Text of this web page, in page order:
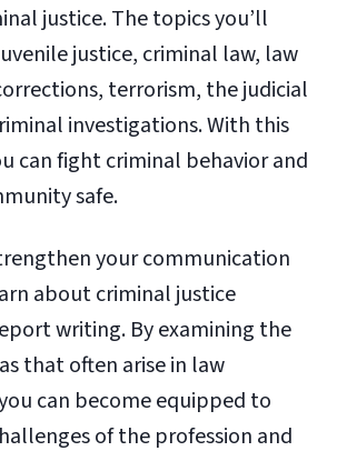
justice. The topics you’ll
justice, criminal law, law
terrorism, the judicial
investigations. With this
can fight criminal behavior and
safe.
your communication
about criminal justice
writing. By examining the
that often arise in law
can become equipped to
of the profession and